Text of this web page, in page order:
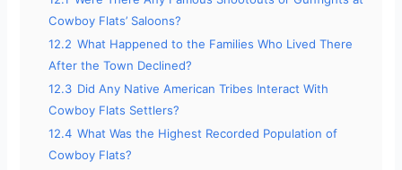
Cowboy Flats’ Saloons?
12.2 What Happened to the Families Who Lived There
After the Town Declined?
12.3 Did Any Native American Tribes Interact With
Cowboy Flats Settlers?
12.4 What Was the Highest Recorded Population of
Cowboy Flats?